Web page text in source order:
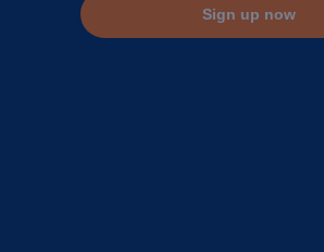
Sign up now